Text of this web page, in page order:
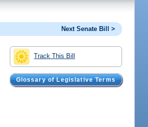
Next Senate Bill >
Track This Bill
Glossary of Legislative Terms